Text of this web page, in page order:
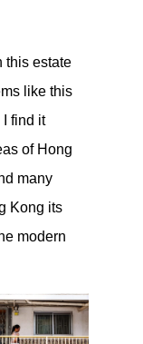
this estate
like this
find it
of Hong
many
Kong its
modern